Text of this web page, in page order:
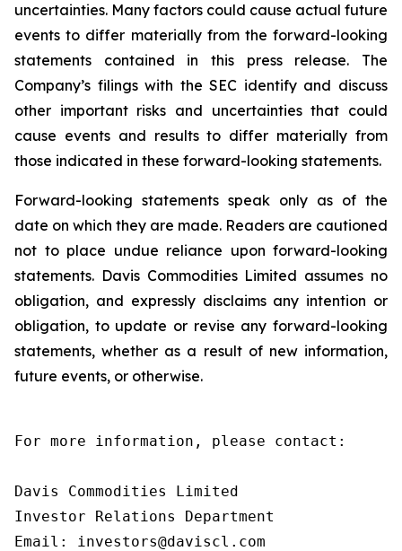
uncertainties. Many factors could cause actual future
events to differ materially from the forward-looking
statements contained in this press release. The
Company’s filings with the SEC identify and discuss
other important risks and uncertainties that could
cause events and results to differ materially from
those indicated in these forward-looking statements.
Forward-looking statements speak only as of the
date on which they are made. Readers are cautioned
not to place undue reliance upon forward-looking
statements. Davis Commodities Limited assumes no
obligation, and expressly disclaims any intention or
obligation, to update or revise any forward-looking
statements, whether as a result of new information,
future events, or otherwise.
For more information, please contact:
Davis Commodities Limited
Investor Relations Department
Email: investors@daviscl.com